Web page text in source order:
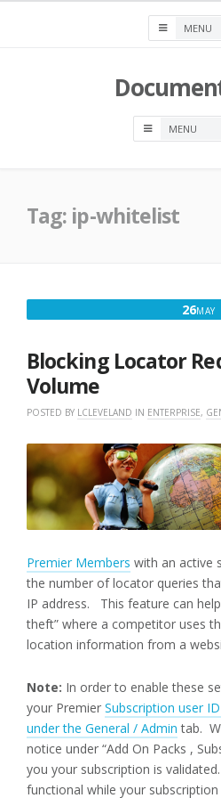
Tag: ip-whitelist
26MAY
Blocking Locator
Volume
POSTED BY LCLEVELAND IN ENTERPRISE,
Premier Members with an active
the number of locator queries
IP address. This feature can
theft” where a competitor uses
location information from a
Note: In order to enable these
your Premier Subscription user
under the General / Admin tab.
notice under “Add On Packs ,
you your subscription is
functional while your subscription